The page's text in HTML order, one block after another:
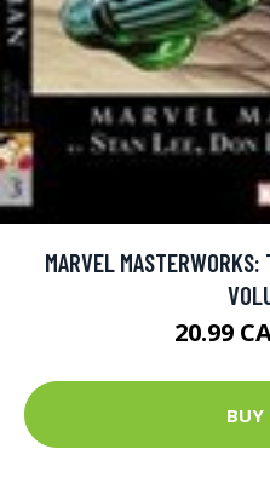
MARVEL
20.99